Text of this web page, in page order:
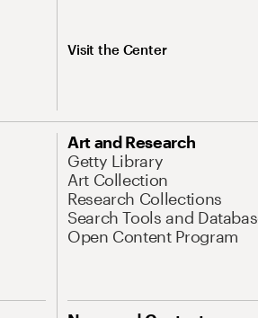
Visit the Center
Art and Research
Getty Library
Art Collection
Research Collections
Search Tools and
Open Content Program